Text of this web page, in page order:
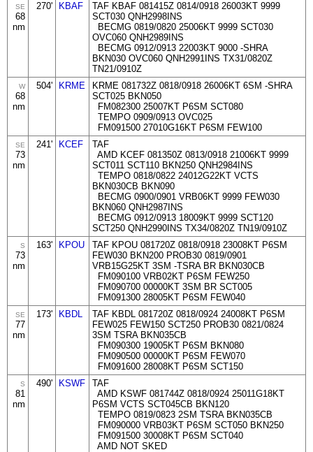
SE
68
nm
270' KBAF
TAF KBAF 081415Z 0814/0918 26003KT 9999
SCT030 QNH2998INS
BECMG 0819/0820 25006KT 9999 SCT030
OVC060 QNH2989INS
BECMG 0912/0913 22003KT 9000 -SHRA
BKN030 OVC060 QNH2991INS TX31/0820Z
TN21/0910Z
W
68
nm
504' KRME
KRME 081732Z 0818/0918 26006KT 6SM -SHRA
SCT025 BKN050
FM082300 25007KT P6SM SCT080
TEMPO 0909/0913 OVC025
FM091500 27010G16KT P6SM FEW100
SE
73
nm
241' KCEF
TAF
AMD KCEF 081350Z 0813/0918 21006KT 9999
SCT011 SCT110 BKN250 QNH2984INS
TEMPO 0818/0822 24012G22KT VCTS
BKN030CB BKN090
BECMG 0900/0901 VRB06KT 9999 FEW030
BKN060 QNH2987INS
BECMG 0912/0913 18009KT 9999 SCT120
SCT250 QNH2990INS TX34/0820Z TN19/0910Z
S
73
nm
163' KPOU
TAF KPOU 081720Z 0818/0918 23008KT P6SM
FEW030 BKN200 PROB30 0819/0901
VRB15G25KT 3SM -TSRA BR BKN030CB
FM090100 VRB02KT P6SM FEW250
FM090700 00000KT 3SM BR SCT005
FM091300 28005KT P6SM FEW040
SE
77
nm
173' KBDL
TAF KBDL 081720Z 0818/0924 24008KT P6SM
FEW025 FEW150 SCT250 PROB30 0821/0824
3SM TSRA BKN035CB
FM090300 19005KT P6SM BKN080
FM090500 00000KT P6SM FEW070
FM091600 28008KT P6SM SCT150
S
81
nm
490' KSWF
TAF
AMD KSWF 081744Z 0818/0924 25011G18KT
P6SM VCTS SCT045CB BKN120
TEMPO 0819/0823 2SM TSRA BKN035CB
FM090000 VRB03KT P6SM SCT050 BKN250
FM091500 30008KT P6SM SCT040
AMD NOT SKED